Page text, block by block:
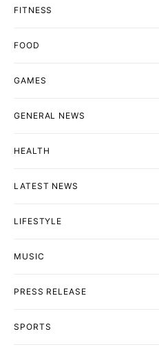
FITNESS
FOOD
GAMES
GENERAL NEWS
HEALTH
LATEST NEWS
LIFESTYLE
MUSIC
PRESS RELEASE
SPORTS